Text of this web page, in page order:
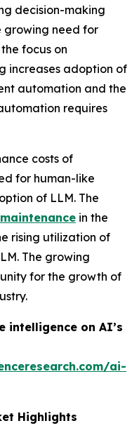
decision-making
growing need for
focus on
increases adoption of
automation and the
requires
costs of
for human-like
of LLM. The
in the
rising utilization of
The growing
for the growth of
intelligence on AI’s
ai-
Highlights